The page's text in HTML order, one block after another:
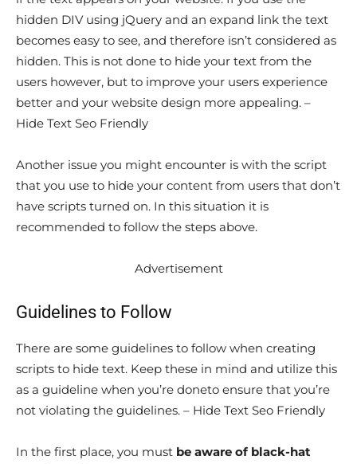
hidden DIV using jQuery and an expand link the text
becomes easy to see, and therefore isn’t considered as
hidden. This is not done to hide your text from the
users however, but to improve your users experience
better and your website design more appealing. –
Hide Text Seo Friendly
Another issue you might encounter is with the script
that you use to hide your content from users that don’t
have scripts turned on. In this situation it is
recommended to follow the steps above.
Advertisement
Guidelines to Follow
There are some guidelines to follow when creating
scripts to hide text. Keep these in mind and utilize this
as a guideline when you’re doneto ensure that you’re
not violating the guidelines. – Hide Text Seo Friendly
In the first place, you must be aware of black-hat